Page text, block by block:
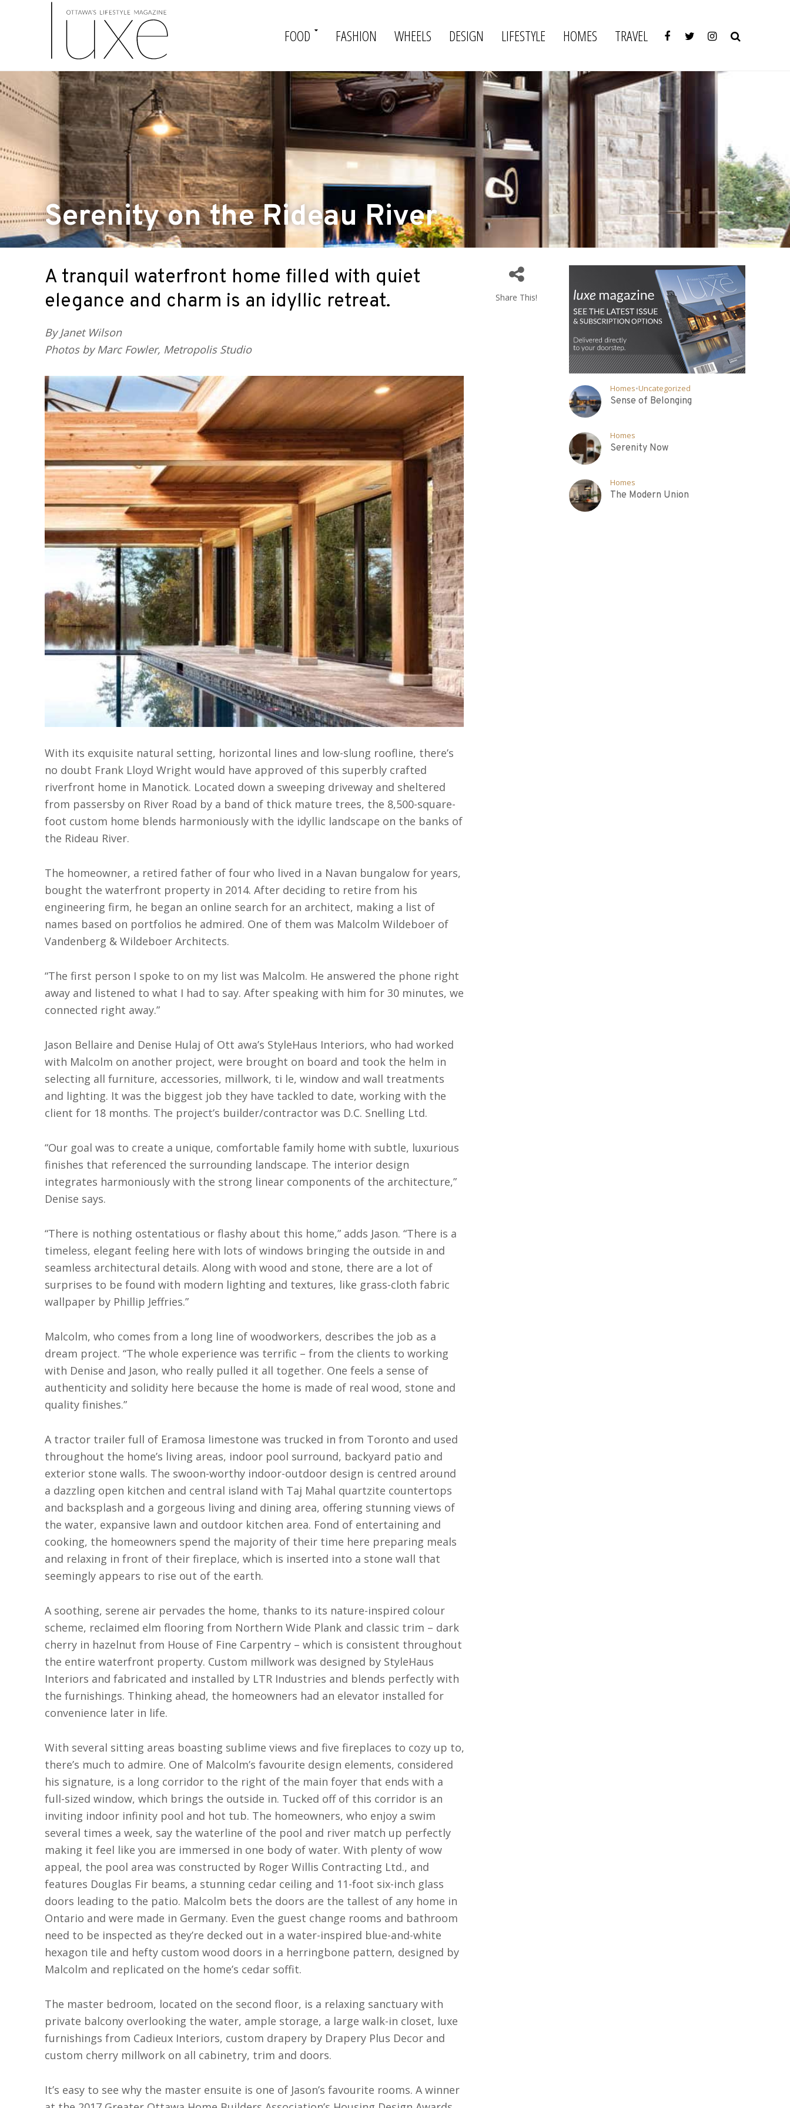
FOOD FASHION WHEELS DESIGN LIFESTYLE HOMES TRAVEL
Serenity on the Rideau River
Share This!
A tranquil waterfront home filled with quiet
elegance and charm is an idyllic retreat.
By Janet Wilson
Photos by Marc Fowler, Metropolis Studio
With its exquisite natural setting, horizontal lines and low-slung roofline, there’s
no doubt Frank Lloyd Wright would have approved of this superbly crafted
riverfront home in Manotick. Located down a sweeping driveway and sheltered
from passersby on River Road by a band of thick mature trees, the 8,500-square-
foot custom home blends harmoniously with the idyllic landscape on the banks of
the Rideau River.
The homeowner, a retired father of four who lived in a Navan bungalow for years,
bought the waterfront property in 2014. After deciding to retire from his
engineering firm, he began an online search for an architect, making a list of
names based on portfolios he admired. One of them was Malcolm Wildeboer of
Vandenberg & Wildeboer Architects.
“The first person I spoke to on my list was Malcolm. He answered the phone right
away and listened to what I had to say. After speaking with him for 30 minutes, we
connected right away.”
Jason Bellaire and Denise Hulaj of Ott awa’s StyleHaus Interiors, who had worked
with Malcolm on another project, were brought on board and took the helm in
selecting all furniture, accessories, millwork, ti le, window and wall treatments
and lighting. It was the biggest job they have tackled to date, working with the
client for 18 months. The project’s builder/contractor was D.C. Snelling Ltd.
“Our goal was to create a unique, comfortable family home with subtle, luxurious
finishes that referenced the surrounding landscape. The interior design
integrates harmoniously with the strong linear components of the architecture,”
Denise says.
“There is nothing ostentatious or flashy about this home,” adds Jason. “There is a
timeless, elegant feeling here with lots of windows bringing the outside in and
seamless architectural details. Along with wood and stone, there are a lot of
surprises to be found with modern lighting and textures, like grass-cloth fabric
wallpaper by Phillip Jeffries.”
Malcolm, who comes from a long line of woodworkers, describes the job as a
dream project. “The whole experience was terrific – from the clients to working
with Denise and Jason, who really pulled it all together. One feels a sense of
authenticity and solidity here because the home is made of real wood, stone and
quality finishes.”
A tractor trailer full of Eramosa limestone was trucked in from Toronto and used
throughout the home’s living areas, indoor pool surround, backyard patio and
exterior stone walls. The swoon-worthy indoor-outdoor design is centred around
a dazzling open kitchen and central island with Taj Mahal quartzite countertops
and backsplash and a gorgeous living and dining area, offering stunning views of
the water, expansive lawn and outdoor kitchen area. Fond of entertaining and
cooking, the homeowners spend the majority of their time here preparing meals
and relaxing in front of their fireplace, which is inserted into a stone wall that
seemingly appears to rise out of the earth.
A soothing, serene air pervades the home, thanks to its nature-inspired colour
scheme, reclaimed elm flooring from Northern Wide Plank and classic trim – dark
cherry in hazelnut from House of Fine Carpentry – which is consistent throughout
the entire waterfront property. Custom millwork was designed by StyleHaus
Interiors and fabricated and installed by LTR Industries and blends perfectly with
the furnishings. Thinking ahead, the homeowners had an elevator installed for
convenience later in life.
With several sitting areas boasting sublime views and five fireplaces to cozy up to,
there’s much to admire. One of Malcolm’s favourite design elements, considered
his signature, is a long corridor to the right of the main foyer that ends with a
full-sized window, which brings the outside in. Tucked off of this corridor is an
inviting indoor infinity pool and hot tub. The homeowners, who enjoy a swim
several times a week, say the waterline of the pool and river match up perfectly
making it feel like you are immersed in one body of water. With plenty of wow
appeal, the pool area was constructed by Roger Willis Contracting Ltd., and
features Douglas Fir beams, a stunning cedar ceiling and 11-foot six-inch glass
doors leading to the patio. Malcolm bets the doors are the tallest of any home in
Ontario and were made in Germany. Even the guest change rooms and bathroom
need to be inspected as they’re decked out in a water-inspired blue-and-white
hexagon tile and hefty custom wood doors in a herringbone pattern, designed by
Malcolm and replicated on the home’s cedar soffit.
The master bedroom, located on the second floor, is a relaxing sanctuary with
private balcony overlooking the water, ample storage, a large walk-in closet, luxe
furnishings from Cadieux Interiors, custom drapery by Drapery Plus Decor and
custom cherry millwork on all cabinetry, trim and doors.
It’s easy to see why the master ensuite is one of Jason’s favourite rooms. A winner
Homes•Uncategorized
Sense of Belonging
Homes
Serenity Now
Homes
The Modern Union